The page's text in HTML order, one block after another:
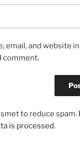
email, and website
comment.
to reduce spam.
is processed.